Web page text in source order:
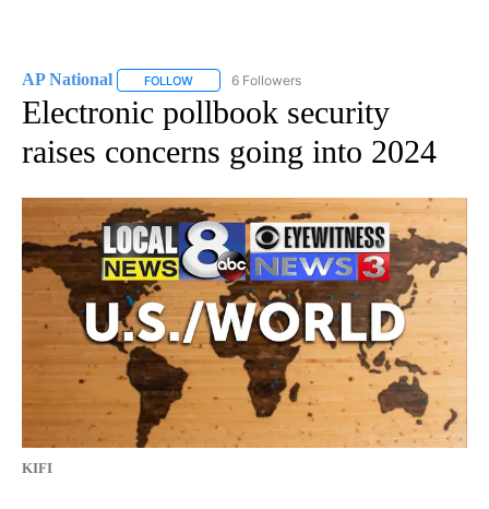
AP National FOLLOW FOLLOW "AP NATIONAL" TO RECEIVE
6 Followers
Electronic pollbook security
raises concerns going into 2024
KIFI